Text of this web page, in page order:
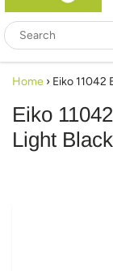
Home › Eiko 11042
Eiko
Light